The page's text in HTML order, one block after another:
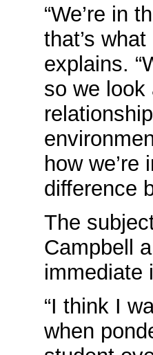
“We’re in
that’s
explains.
so we look
how we’re
difference
The
Campbell
immediate
“I think I
when